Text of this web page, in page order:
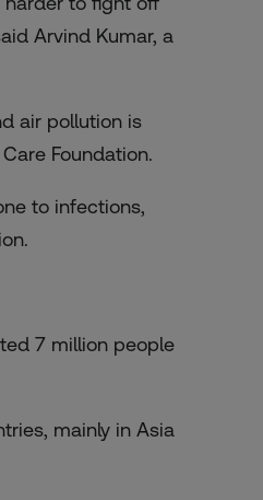
Arvind Kumar, a
air pollution is
Foundation.
to infections,
7 million people
mainly in Asia